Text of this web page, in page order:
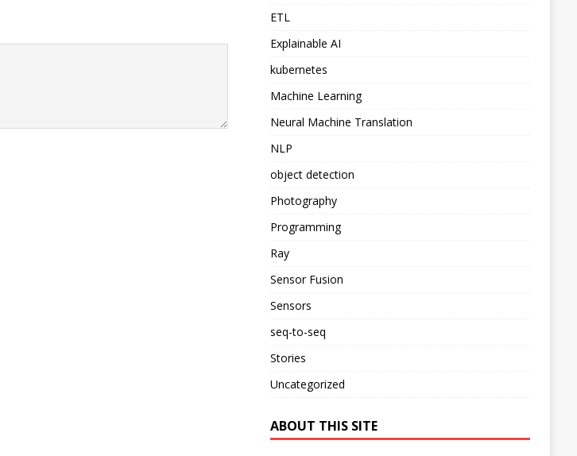
ETL
Explainable AI
kubernetes
Machine Learning
Neural Machine Translation
NLP
object detection
Photography
Programming
Ray
Sensor Fusion
Sensors
seq-to-seq
Stories
Uncategorized
ABOUT THIS SITE